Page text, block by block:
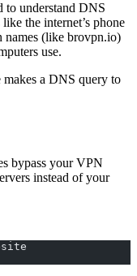
to understand DNS
the internet’s phone
names (like brovpn.io)
use.
a DNS query to
bypass your VPN
instead of your